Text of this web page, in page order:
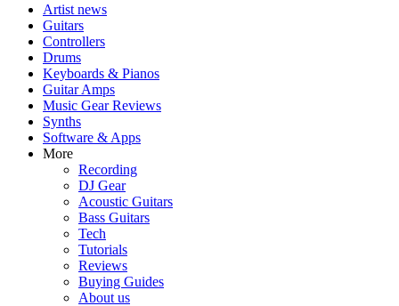
Artist news
Guitars
Controllers
Drums
Keyboards & Pianos
Guitar Amps
Music Gear Reviews
Synths
Software & Apps
More
Recording
DJ Gear
Acoustic Guitars
Bass Guitars
Tech
Tutorials
Reviews
Buying Guides
About us